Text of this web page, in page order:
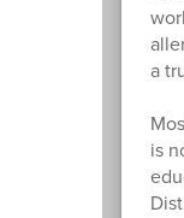
a
is